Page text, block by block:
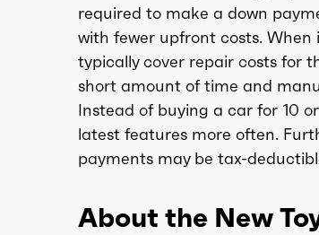
required to make a down
with fewer upfront costs.
typically cover repair costs for
short amount of time and
Instead of buying a car for 10
latest features more often.
payments may be tax-
About the New